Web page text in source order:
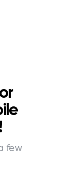
few